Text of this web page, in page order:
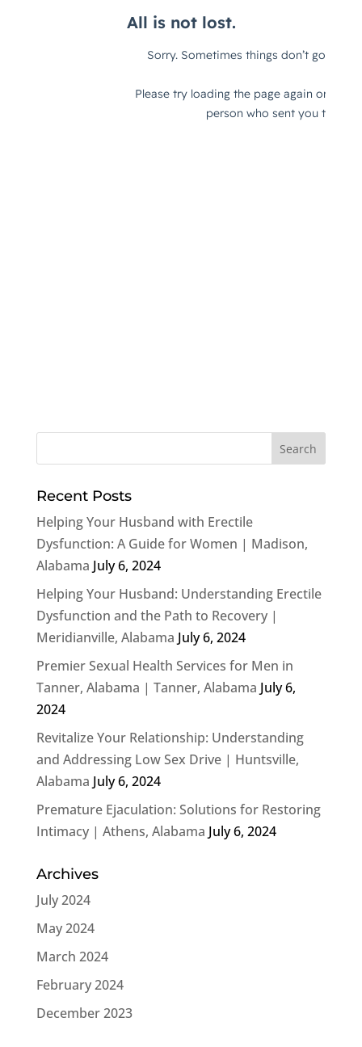
Recent Posts
Helping Your Husband with Erectile
Dysfunction: A Guide for Women | Madison,
Alabama July 6, 2024
Helping Your Husband: Understanding Erectile
Dysfunction and the Path to Recovery |
Meridianville, Alabama July 6, 2024
Premier Sexual Health Services for Men in
Tanner, Alabama | Tanner, Alabama July 6,
2024
Revitalize Your Relationship: Understanding
and Addressing Low Sex Drive | Huntsville,
Alabama July 6, 2024
Premature Ejaculation: Solutions for Restoring
Intimacy | Athens, Alabama July 6, 2024
Archives
July 2024
May 2024
March 2024
February 2024
December 2023